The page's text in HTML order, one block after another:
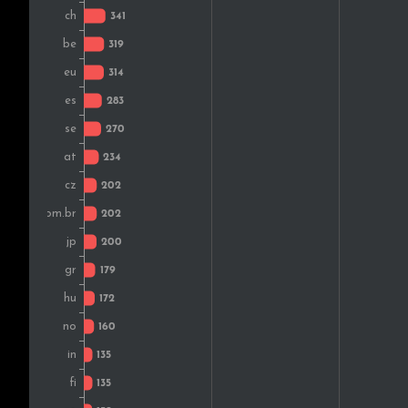
Finland
Denmark
Romania
Portugal
Turkey
South Africa
Colombia
Slovakia
Croatia
Argentina